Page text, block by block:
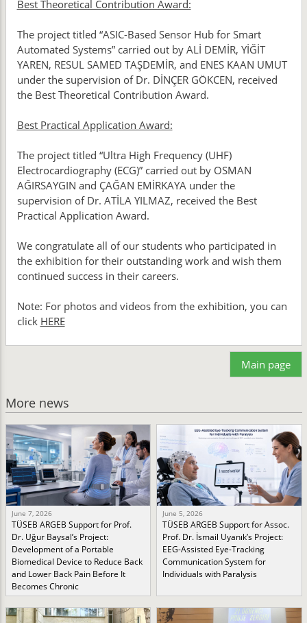
Best Theoretical Contribution Award:
The project titled “ASIC-Based Sensor Hub for Smart
Automated Systems” carried out by ALİ DEMİR, YİĞİT
YAREN, RESUL SAMED TAŞDEMİR, and ENES KAAN UMUT
under the supervision of Dr. DİNÇER GÖKCEN, received
the Best Theoretical Contribution Award.
Best Practical Application Award:
The project titled “Ultra High Frequency (UHF)
Electrocardiography (ECG)” carried out by OSMAN
AĞIRSAYGIN and ÇAĞAN EMİRKAYA under the
supervision of Dr. ATİLA YILMAZ, received the Best
Practical Application Award.
We congratulate all of our students who participated in
the exhibition for their outstanding work and wish them
continued success in their careers.
Note: For photos and videos from the exhibition, you can
click HERE
Main page
More news
June 7, 2026
TÜSEB ARGEB Support for Prof.
Dr. Uğur Baysal’s Project:
Development of a Portable
Biomedical Device to Reduce Back
and Lower Back Pain Before It
Becomes Chronic
June 5, 2026
TÜSEB ARGEB Support for Assoc.
Prof. Dr. İsmail Uyanık’s Project:
EEG-Assisted Eye-Tracking
Communication System for
Individuals with Paralysis